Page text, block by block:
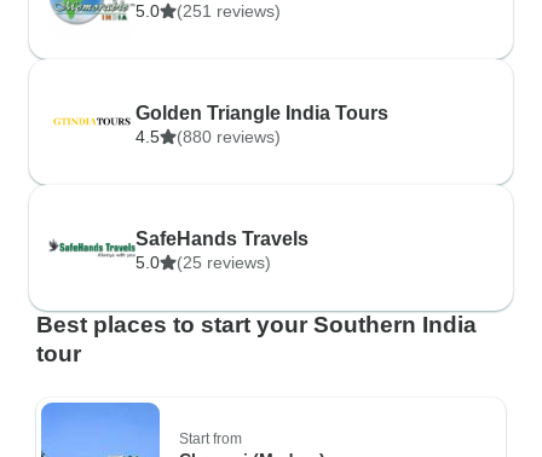
5.0 (251 reviews)
Golden Triangle India Tours
4.5 (880 reviews)
SafeHands Travels
5.0 (25 reviews)
Best places to start your Southern India
tour
Start from